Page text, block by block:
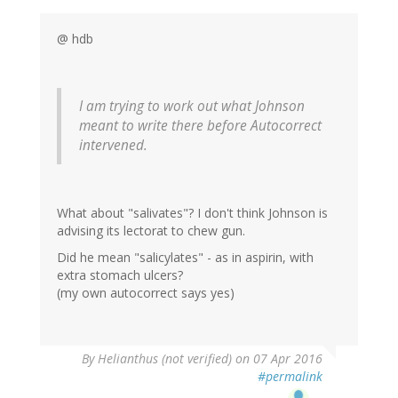
@ hdb
I am trying to work out what Johnson
meant to write there before Autocorrect
intervened.
What about "salivates"? I don't think Johnson is
advising its lectorat to chew gun.
Did he mean "salicylates" - as in aspirin, with
extra stomach ulcers?
(my own autocorrect says yes)
ByHelianthus (not verified) on 07 Apr 2016
#permalink